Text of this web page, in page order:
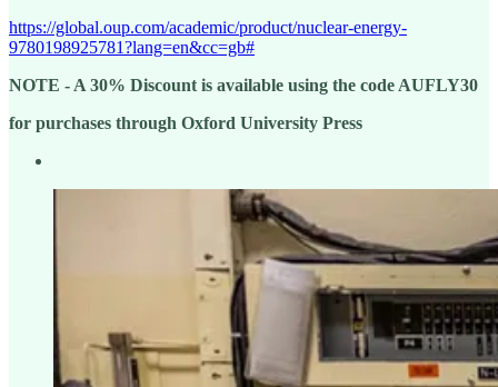
https://global.oup.com/academic/product/nuclear-energy-
9780198925781?lang=en&cc=gb#
NOTE - A 30% Discount is available using the code AUFLY30
for purchases through Oxford University Press